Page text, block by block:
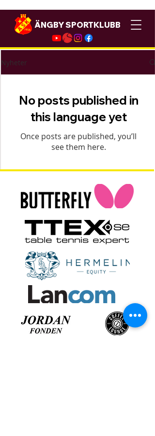
ÄNGBY SPORTKLUBB
Nyheter
No posts published in
this language yet
Once posts are published, you’ll
see them here.